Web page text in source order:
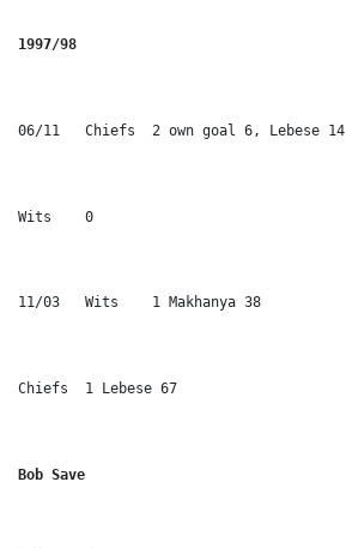
1997/98
06/11	Chiefs	2 own goal 6, Lebese 14
11/03	Wits	1 Makhanya 38
Chiefs	1 Lebese 67
Bob Save